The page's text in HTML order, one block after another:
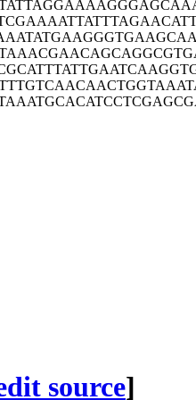
AGGAAAAGGG
AAATTATTTA
TATGAAGGGT
ACGAACAGCA
TTTATTGAAT
GTCAACAACT
TGCACATCCT
source]